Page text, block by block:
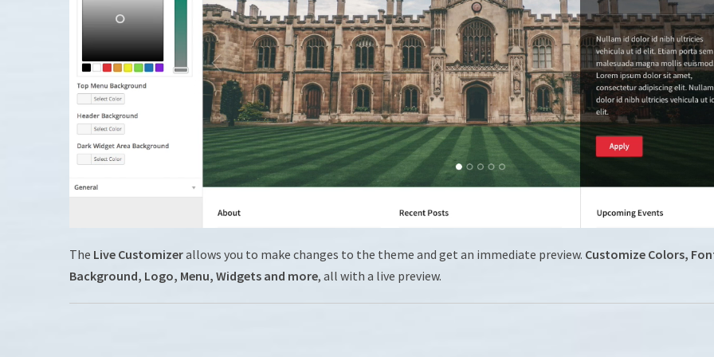
The Live Customizerallows you to make changes to the theme and get an immediate preview. Customize Colors,
Background, Logo, Menu, Widgets and more, all with a live preview.